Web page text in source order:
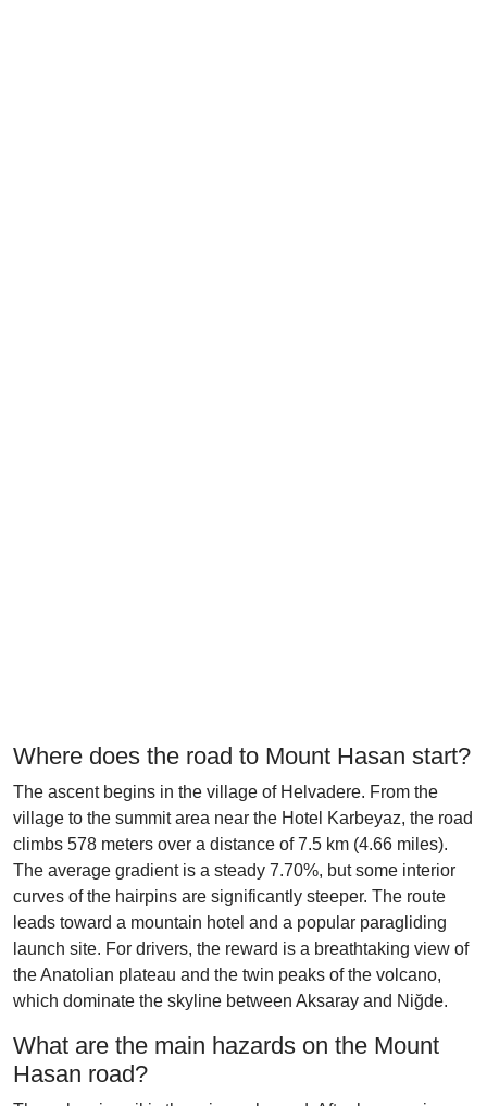
Where does the road to Mount Hasan start?
The ascent begins in the village of Helvadere. From the
village to the summit area near the Hotel Karbeyaz, the road
climbs 578 meters over a distance of 7.5 km (4.66 miles).
The average gradient is a steady 7.70%, but some interior
curves of the hairpins are significantly steeper. The route
leads toward a mountain hotel and a popular paragliding
launch site. For drivers, the reward is a breathtaking view of
the Anatolian plateau and the twin peaks of the volcano,
which dominate the skyline between Aksaray and Niğde.
What are the main hazards on the Mount
Hasan road?